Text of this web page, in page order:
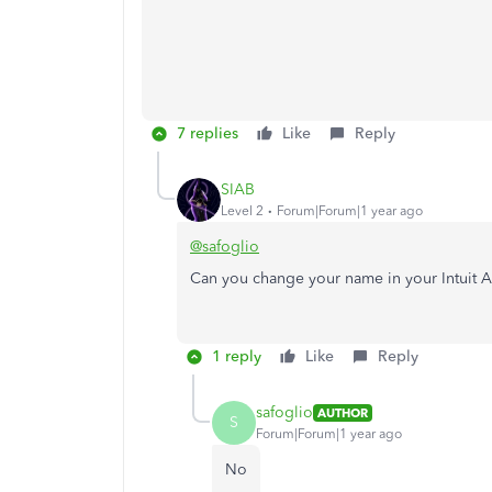
7 replies Like Reply
SIAB
Level 2 Forum|Forum|1 year ago
@safoglio
Can you change your name in your Intuit
1 reply Like Reply
S safoglio AUTHOR
Forum|Forum|1 year ago
No